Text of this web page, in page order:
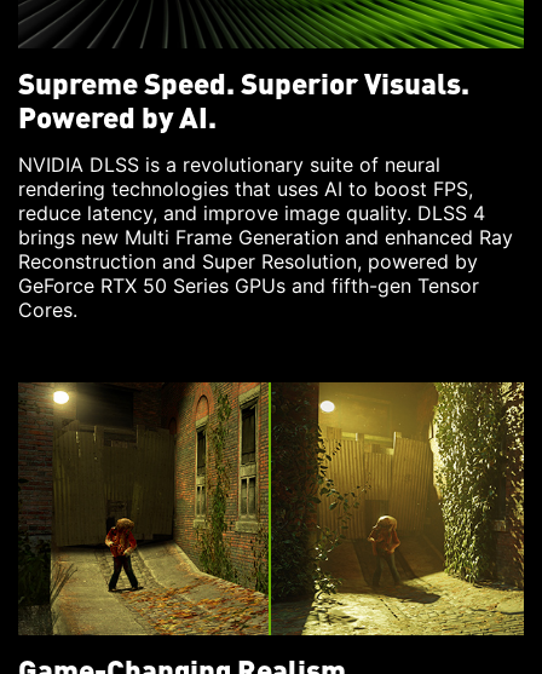
Supreme Speed. Superior Visuals.
Powered by AI.
NVIDIA DLSS is a revolutionary suite of neural
rendering technologies that uses AI to boost FPS,
reduce latency, and improve image quality. DLSS 4
brings new Multi Frame Generation and enhanced Ray
Reconstruction and Super Resolution, powered by
GeForce RTX 50 Series GPUs and fifth-gen Tensor
Cores.